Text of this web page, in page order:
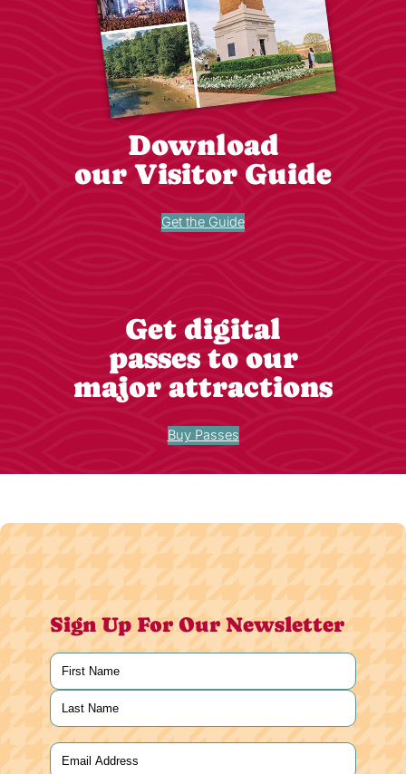
Download
our Visitor Guide
Get the Guide
Get digital
passes to our
major attractions
Buy Passes
Sign Up For Our Newsletter
Name
First
Last
Email